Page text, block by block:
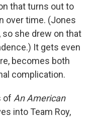
that turns out to
over time. (Jones
she drew on that
It gets even
becomes both
complication.
of An American
into Team Roy,